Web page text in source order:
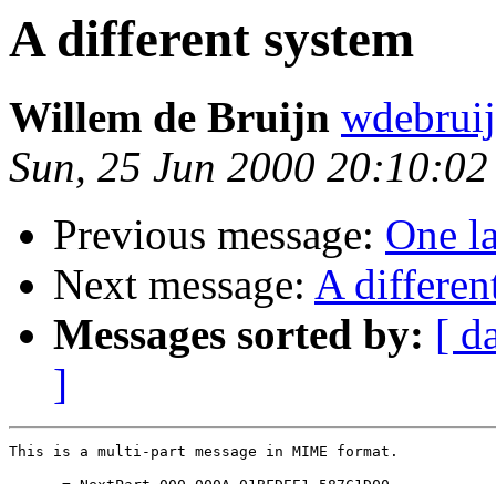
A different system
Willem de Bruijn
Sun, 25 Jun 2000
Previous message: One
Next message: A
Messages sorted by: [
]
This is a multi-part message in MIME format.